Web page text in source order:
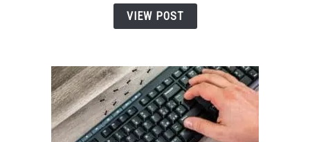
Containers
VIEW POST